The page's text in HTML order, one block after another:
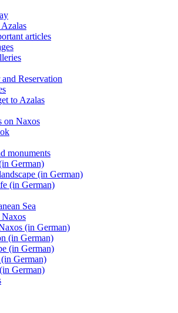
articles
Reservation
to Azalas
on Naxos
monuments
German)
(in German)
(in German)
Sea
Naxos
(in German)
(in German)
(in German)
German)
German)